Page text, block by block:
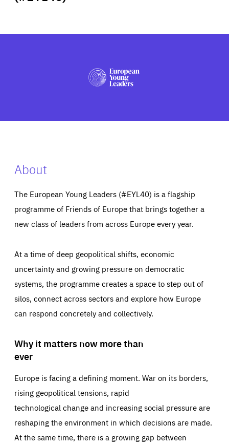
PRESS
About
The European Young Leaders (#EYL40) is a flagship
programme of Friends of Europe that brings together a
new class of leaders from across Europe every year.
At a time of deep geopolitical shifts, economic
uncertainty and growing pressure on democratic
systems, the programme creates a space to step out of
silos, connect across sectors and explore how Europe
can respond concretely and collectively.
Why it matters now more than
ever
Europe is facing a defining moment. War on its borders,
rising geopolitical tensions, rapid
technological change and increasing social pressure are
reshaping the environment in which decisions are made.
At the same time, there is a growing gap between